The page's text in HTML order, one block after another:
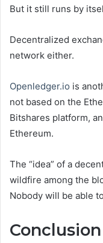
But it still runs by
Decentralized
network either.
Openledger.io is
not based on the
Bitshares platform,
Ethereum.
The “idea” of a
wildfire among the
Nobody will be able
Conclusion